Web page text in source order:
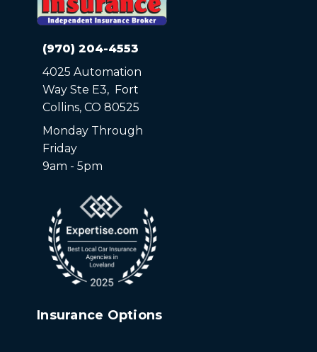
(970) 204-4553
4025 Automation
Way Ste E3, Fort
Collins, CO 80525
Monday Through
Friday
9am - 5pm
Insurance Options